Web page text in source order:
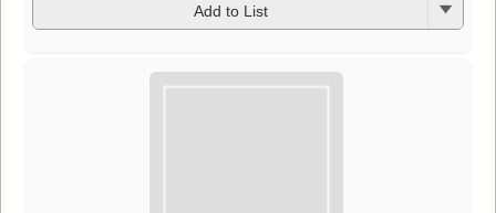
Add to List